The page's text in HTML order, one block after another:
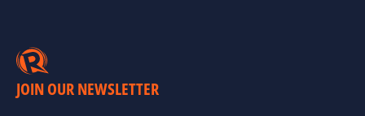
JOIN OUR NEWSLETTER